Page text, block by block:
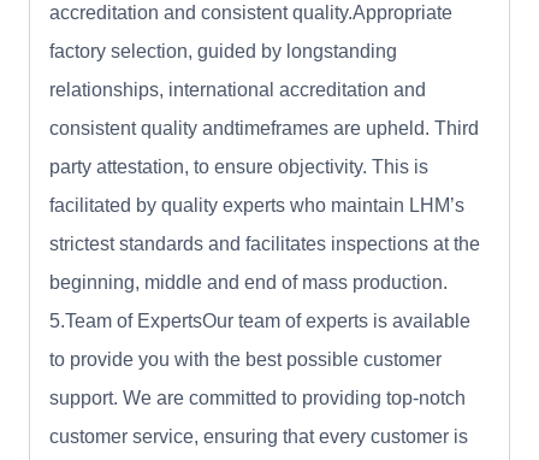
accreditation and consistent quality.Appropriate
factory selection, guided by longstanding
relationships, international accreditation and
consistent quality andtimeframes are upheld. Third
party attestation, to ensure objectivity. This is
facilitated by quality experts who maintain LHM’s
strictest standards and facilitates inspections at the
beginning, middle and end of mass production.
5.Team of ExpertsOur team of experts is available
to provide you with the best possible customer
support. We are committed to providing top-notch
customer service, ensuring that every customer is